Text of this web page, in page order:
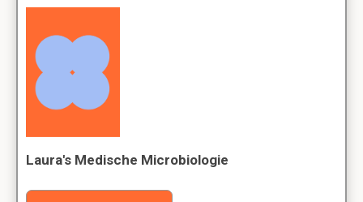
Laura's Medische Microbiologie